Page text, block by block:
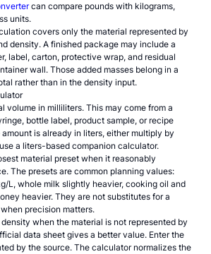
can compare pounds with kilograms,
units.
covers only the material represented by
density. A finished package may include a
label, carton, protective wrap, and residual
wall. Those added masses belong in a
rather than in the density input.
volume in milliliters. This may come from a
bottle label, product sample, or recipe
is already in liters, either multiply by
a liters-based companion calculator.
material preset when it reasonably
The presets are common planning values:
L, whole milk slightly heavier, cooking oil and
heavier. They are not substitutes for a
precision matters.
when the material is not represented by
data sheet gives a better value. Enter the
by the source. The calculator normalizes the